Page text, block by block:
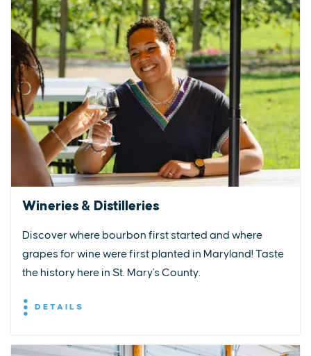
Wineries & Distilleries
Discover where bourbon first started and where
grapes for wine were first planted in Maryland! Taste
the history here in St. Mary's County.
DETAILS